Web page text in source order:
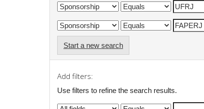
Start a new search
Add filters:
Use filters to refine the search results.